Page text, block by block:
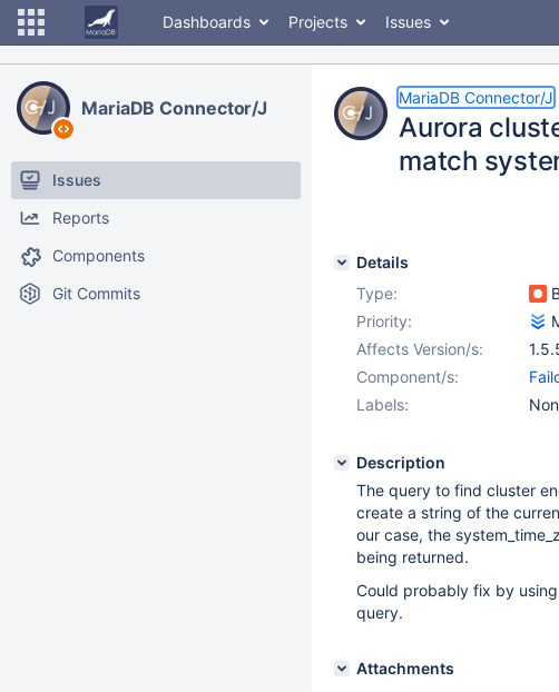
Dashboards Projects Issues
MariaDB Connector/J
Issues
Reports
Components
Git Commits
MariaDB Connector/J
Aurora
match
Details
Type:
Priority:
Affects Version/s:
Component/s:
Labels:
Description
The query to find cluster
create a string of the
our case, the
being returned.
Could probably fix by
query.
Attachments